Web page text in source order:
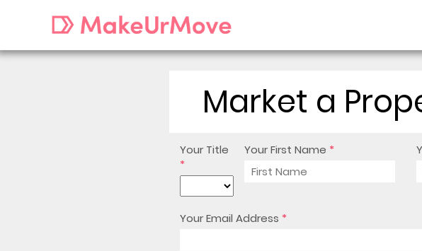
Market a
Your Title
*
Your First Name *
Your Email Address *